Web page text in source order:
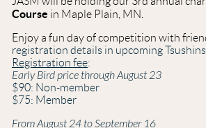
Course in Maple Plain, MN.
Enjoy a fun day of competition with
registration details in upcoming
Registration fee:
Early Bird price through August 23
$90: Non-member
$75: Member
From August 24 to September 16